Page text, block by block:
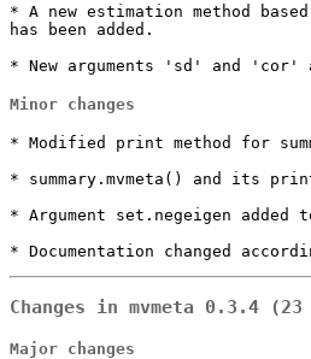
* A new estimation method
has been added.
* New arguments 'sd' and 'cor'
Minor changes
* Modified print method for
* summary.mvmeta() and its
* Argument set.negeigen added
* Documentation changed
Changes in mvmeta 0.3.4 (23
Major changes